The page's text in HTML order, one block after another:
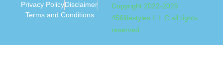
Copyright 2022-2025
456lifestyles L.L.C all rights
reserved.
Privacy PolicyDisclaimer
Terms and Conditions